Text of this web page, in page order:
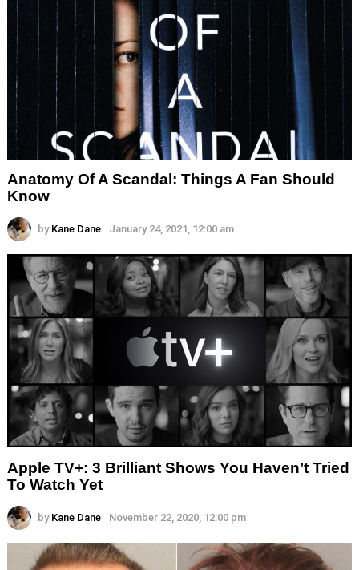
Anatomy Of A Scandal: Things A Fan Should
Know
by Kane Dane January 24, 2021, 12:00 am
Apple TV+: 3 Brilliant Shows You Haven’t Tried
To Watch Yet
by Kane Dane November 22, 2020, 12:00 pm